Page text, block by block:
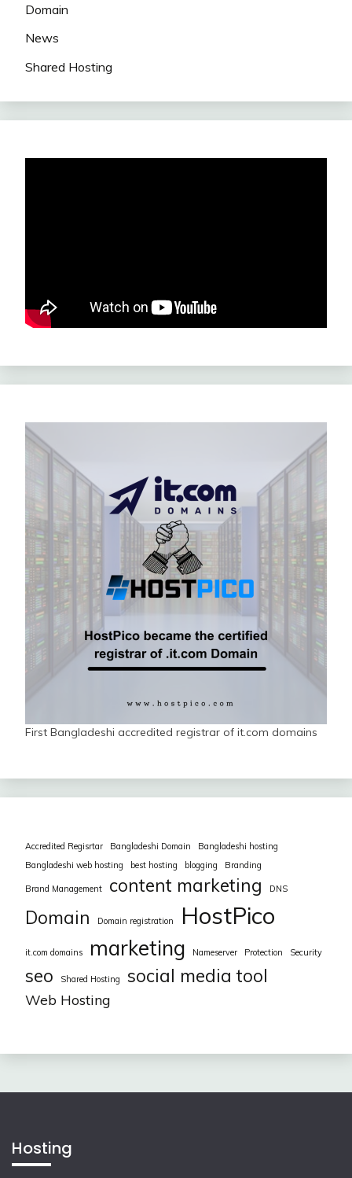
Domain
News
Shared Hosting
First Bangladeshi accredited registrar of it.com domains
Accredited Regisrtar Bangladeshi Domain
Bangladeshi hosting
Bangladeshi web hosting
best hosting blogging Branding
Brand Management content marketing DNS
Domain Domain registration HostPico
it.com domains marketing Nameserver Protection Security
seo Shared Hosting social media tool
Web Hosting
Hosting